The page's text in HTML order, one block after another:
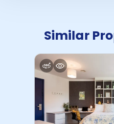
Similar